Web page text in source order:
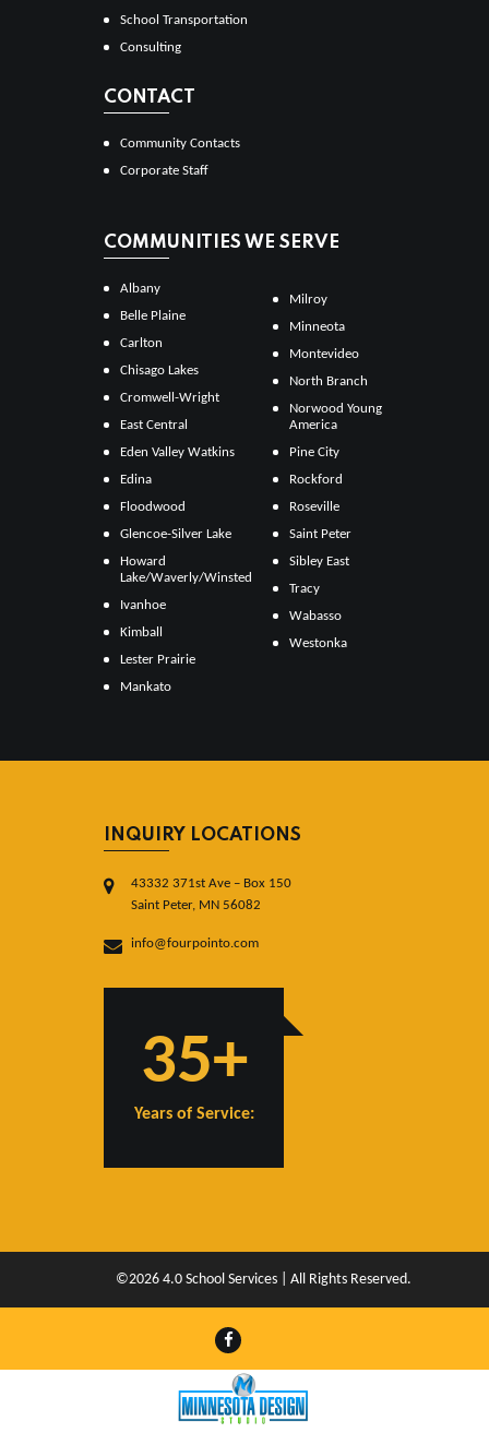
School Transportation
Consulting
CONTACT
Community Contacts
Corporate Staff
COMMUNITIES WE SERVE
Albany
Belle Plaine
Carlton
Chisago Lakes
Cromwell-Wright
East Central
Eden Valley Watkins
Edina
Floodwood
Glencoe-Silver Lake
Howard
Lake/Waverly/Winsted
Ivanhoe
Kimball
Lester Prairie
Mankato
Milroy
Minneota
Montevideo
North Branch
Norwood Young
America
Pine City
Rockford
Roseville
Saint Peter
Sibley East
Tracy
Wabasso
Westonka
INQUIRY LOCATIONS
43332 371st Ave – Box 150
Saint Peter, MN 56082
info@fourpointo.com
35+
Years of Service:
©2026 4.0 School Services | All Rights Reserved.